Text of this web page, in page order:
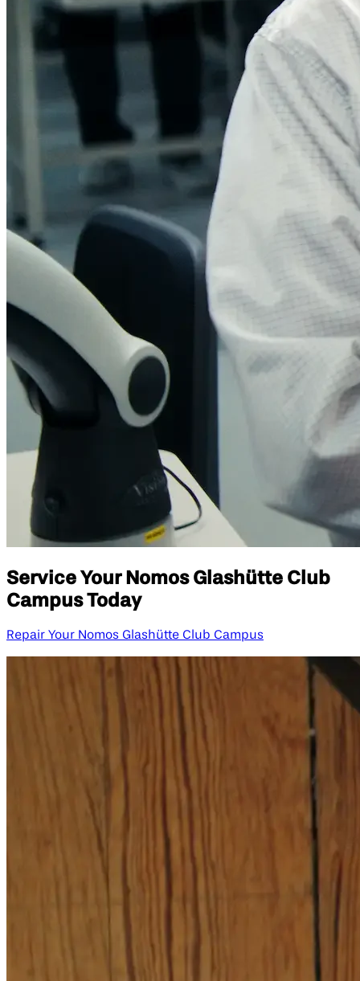
Service Your Nomos Glashütte Club
Campus Today
Repair Your Nomos Glashütte Club Campus